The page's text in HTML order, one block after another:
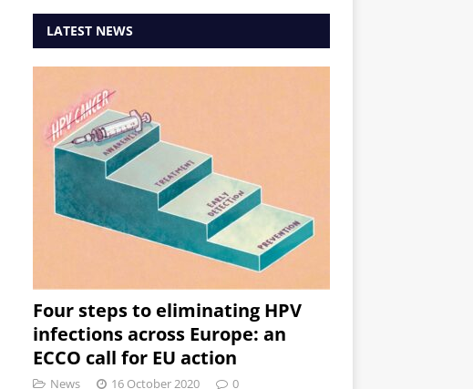
LATEST NEWS
Four steps to eliminating HPV
infections across Europe: an
ECCO call for EU action
News 16 October 2020 0